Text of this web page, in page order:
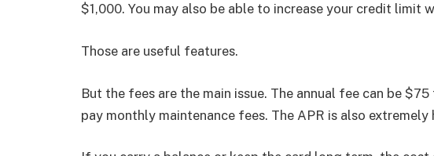
$1,000. You may also be able to increase your credit limit
Those are useful features.
But the fees are the main issue. The annual fee can be
pay monthly maintenance fees. The APR is also